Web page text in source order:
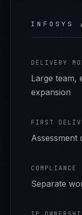
INFOSYS
DELIVERY
Large team,
expansion
FIRST
Assessment
COMPLIANCE
Separate